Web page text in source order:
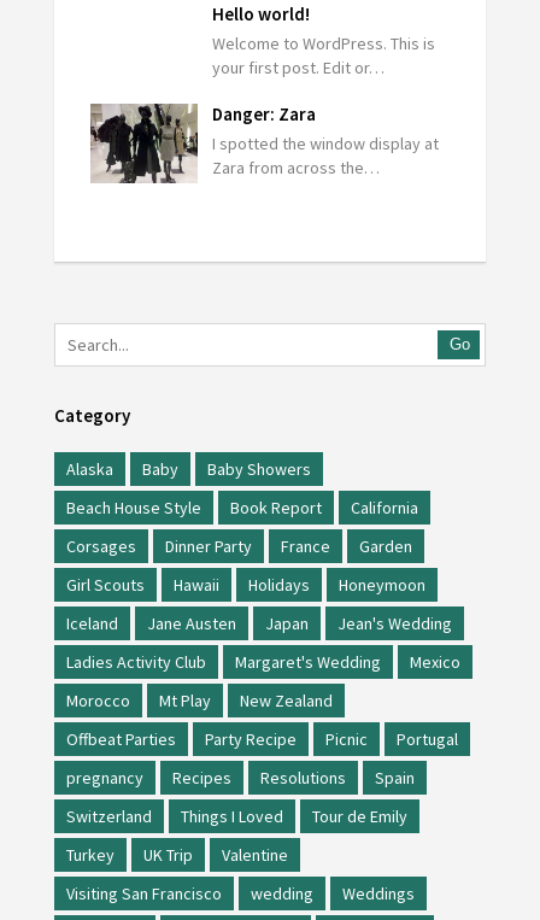
Hello world!
Welcome to WordPress. This is
your first post. Edit or…
Danger: Zara
I spotted the window display at
Zara from across the…
Go
Category
Alaska Baby
Baby Showers
Beach House Style
Book Report
California
Corsages
Dinner Party France
Garden
Girl Scouts
Hawaii Holidays
Honeymoon
Iceland
Jane Austen Japan
Jean's Wedding
Ladies Activity Club
Margaret's Wedding
Mexico
Morocco
Mt Play
New Zealand
Offbeat Parties
Party Recipe Picnic
Portugal
pregnancy
Recipes Resolutions
Spain
Switzerland
Things I Loved
Tour de Emily
Turkey
UK Trip
Valentine
Visiting San Francisco
wedding
Weddings